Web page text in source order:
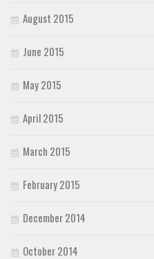
August 2015
June 2015
May 2015
April 2015
March 2015
February 2015
December 2014
October 2014